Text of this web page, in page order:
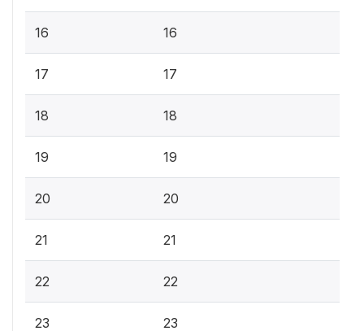
16 16
17 17
18 18
19 19
20 20
21 21
22 22
23 23